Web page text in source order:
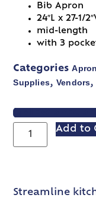
Bib Apron
24″L x 27-1/
mid-length
with 3
Categories
Supplies, Vendors
VIEW SPEC
Add to
Streamline